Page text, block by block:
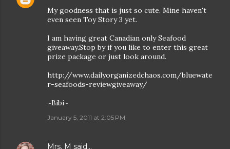
My goodness that is just so cute. Mine haven't
even seen Toy Story 3 yet.
I am having great Canadian only Seafood
giveaway.Stop by if you like to enter this great
prize package or just look around.
http://www.dailyorganizedchaos.com/bluewate
r-seafoods-reviewgiveaway/
~Bibi~
January 5, 2011 at 2:05 PM
Mrs. M said…